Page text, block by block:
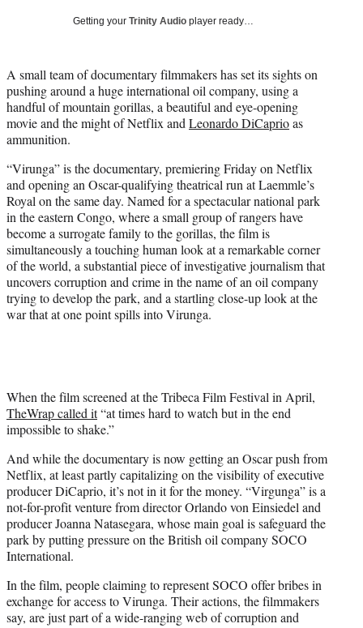
r
)
Getting your Trinity Audio player ready…
A small team of documentary filmmakers has set its sights on
pushing around a huge international oil company, using a
handful of mountain gorillas, a beautiful and eye-opening
movie and the might of Netflix andLeonardo DiCaprioas
ammunition.
“Virunga” is the documentary, premiering Friday on Netflix
and opening an Oscar-qualifying theatrical run at Laemmle’s
Royal on the same day. Named for a spectacular national park
in the eastern Congo, where a small group of rangers have
become a surrogate family to the gorillas, the film is
simultaneously a touching human look at a remarkable corner
of the world, a substantial piece of investigative journalism that
uncovers corruption and crime in the name of an oil company
trying to develop the park, and a startling close-up look at the
war that at one point spills into Virunga.
When the film screened at the Tribeca Film Festival in April,
TheWrap called it“at times hard to watch but in the end
impossible to shake.”
And while the documentary is now getting an Oscar push from
Netflix, at least partly capitalizing on the visibility of executive
producer DiCaprio, it’s not in it for the money. “Virgunga” is a
not-for-profit venture from director Orlando von Einsiedel and
producer Joanna Natasegara, whose main goal is safeguard the
park by putting pressure on the British oil company SOCO
International.
In the film, people claiming to represent SOCO offer bribes in
exchange for access to Virunga. Their actions, the filmmakers
say, are just part of a wide-ranging web of corruption and